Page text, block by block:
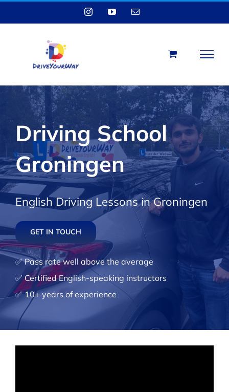
to
InstagramYouTubeEmail
Driving School
Groningen
English Driving Lessons in Groningen
GET IN TOUCH
✅ Pass rate well above the average
✅ Certified English-speaking instructors
✅ 10+ years of experience